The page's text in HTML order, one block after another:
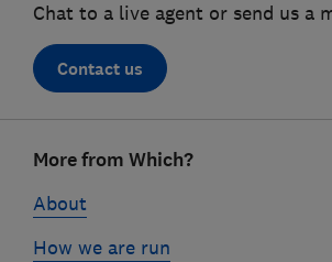
Chat to a live agent or send us a
Contact us
linksMore from Which?
About
How we are run